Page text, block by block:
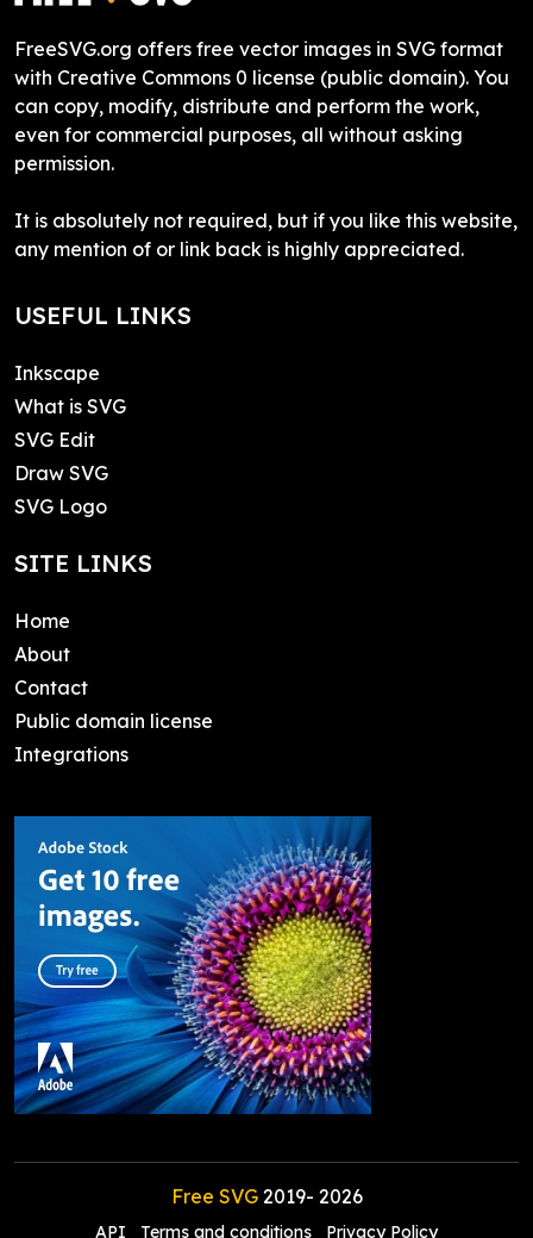
FreeSVG.org offers free vector images in SVG format
with Creative Commons 0 license (public domain). You
can copy, modify, distribute and perform the work,
even for commercial purposes, all without asking
permission.
It is absolutely not required, but if you like this website,
any mention of or link back is highly appreciated.
USEFUL LINKS
Inkscape
What is SVG
SVG Edit
Draw SVG
SVG Logo
SITE LINKS
Home
About
Contact
Public domain license
Integrations
Free SVG2019- 2026
API Terms and conditions Privacy Policy